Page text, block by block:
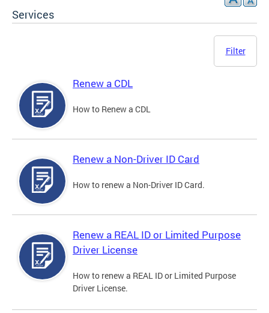
Services
Filter
Renew a CDL
How to Renew a CDL
Renew a Non-Driver ID Card
How to renew a Non-Driver ID Card.
Renew a REAL ID or Limited Purpose
Driver License
How to renew a REAL ID or Limited Purpose
Driver License.